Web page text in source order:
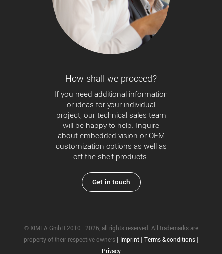
How shall we proceed?
If you need additional information
or ideas for your individual
project, our technical sales team
will be happy to help. Inquire
about embedded vision or OEM
customization options as well as
off-the-shelf products.
Get in touch
© XIMEA GmbH 2010 - 2026, all rights reserved. All trademarks are
property of their respective owners| Imprint | Terms & conditions |
Privacy